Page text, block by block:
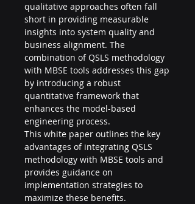
qualitative approaches often fall
short in providing measurable
insights into system quality and
business alignment. The
combination of QSLS methodology
with MBSE tools addresses this gap
by introducing a robust
quantitative framework that
enhances the model-based
engineering process.
This white paper outlines the key
advantages of integrating QSLS
methodology with MBSE tools and
provides guidance on
implementation strategies to
maximize these benefits.